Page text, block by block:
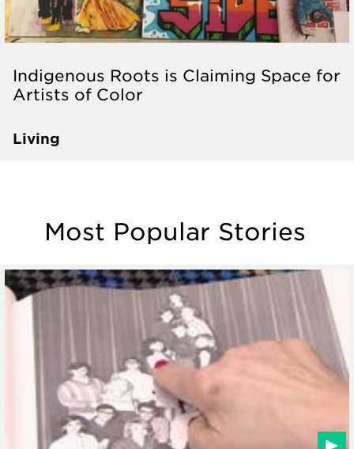
Indigenous Roots is Claiming Space for
Artists of Color
Living
Most Popular Stories